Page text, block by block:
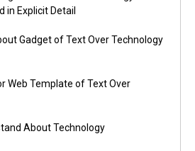
in Explicit Detail
Gadget of Text Over Technology
Web Template of Text Over
About Technology